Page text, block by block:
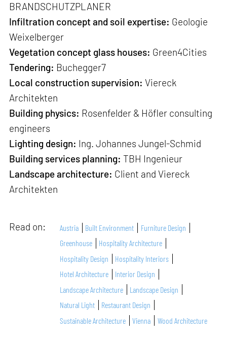
BRANDSCHUTZPLANER
Infiltration concept and soil expertise: Geologie
Weixelberger
Vegetation concept glass houses: Green4Cities
Tendering: Buchegger7
Local construction supervision:Viereck
Architekten
Building physics: Rosenfelder & Höfler consulting
engineers
Lighting design: Ing. Johannes Jungel-Schmid
Building services planning: TBH Ingenieur
Landscape architecture: Client and Viereck
Architekten
Read on: Austria Built Environment
Furniture Design
Greenhouse
Hospitality Architecture
Hospitality Design
Hospitality Interiors
Hotel Architecture
Interior Design
Landscape Architecture
Landscape Design
Natural Light
Restaurant Design
Sustainable Architecture
Vienna Wood Architecture